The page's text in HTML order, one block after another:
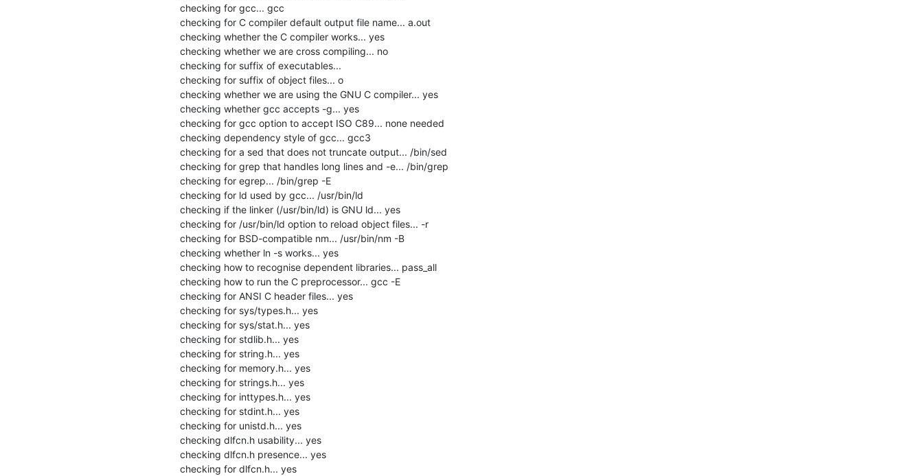
checking for gcc... gcc
checking for C compiler default output file name... a.out
checking whether the C compiler works... yes
checking whether we are cross compiling... no
checking for suffix of executables...
checking for suffix of object files... o
checking whether we are using the GNU C compiler... yes
checking whether gcc accepts -g... yes
checking for gcc option to accept ISO C89... none needed
checking dependency style of gcc... gcc3
checking for a sed that does not truncate output... /bin/sed
checking for grep that handles long lines and -e... /bin/grep
checking for egrep... /bin/grep -E
checking for ld used by gcc... /usr/bin/ld
checking if the linker (/usr/bin/ld) is GNU ld... yes
checking for /usr/bin/ld option to reload object files... -r
checking for BSD-compatible nm... /usr/bin/nm -B
checking whether ln -s works... yes
checking how to recognise dependent libraries... pass_all
checking how to run the C preprocessor... gcc -E
checking for ANSI C header files... yes
checking for sys/types.h... yes
checking for sys/stat.h... yes
checking for stdlib.h... yes
checking for string.h... yes
checking for memory.h... yes
checking for strings.h... yes
checking for inttypes.h... yes
checking for stdint.h... yes
checking for unistd.h... yes
checking dlfcn.h usability... yes
checking dlfcn.h presence... yes
checking for dlfcn.h... yes